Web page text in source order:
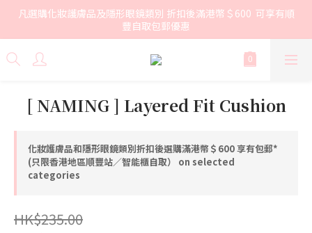
凡選購化妝護膚品及隱形眼鏡類別 折扣後滿港幣＄600  可享有順
豐自取包郵優惠
[ NAMING ] Layered Fit Cushion
化妝護膚品和隱形眼鏡類別折扣後選購滿港幣＄600 享有包郵*
(只限香港地區順豐站／智能櫃自取） on selected
categories
HK$235.00